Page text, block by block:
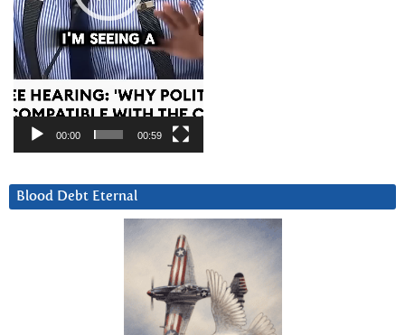
00:00 00:59
Blood Debt Eternal